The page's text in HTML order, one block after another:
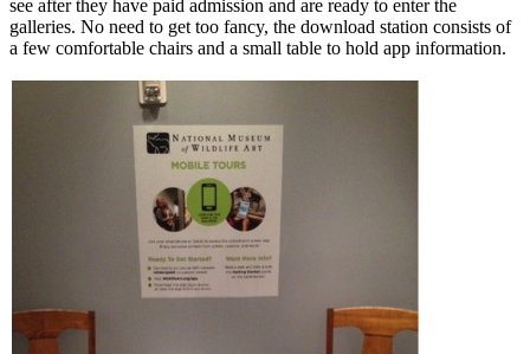
see after they have paid admission and are ready to enter the
galleries. No need to get too fancy, the download station consists of
a few comfortable chairs and a small table to hold app information.